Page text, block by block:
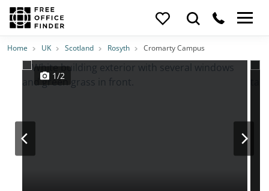
Photos PriceFeatures Location
Home UK Scotland Rosyth Cromarty Campus
1/2